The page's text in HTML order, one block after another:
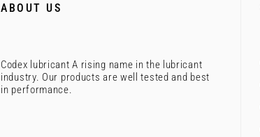
ABOUT US
Codex lubricant A rising name in the lubricant
industry. Our products are well tested and best
in performance.